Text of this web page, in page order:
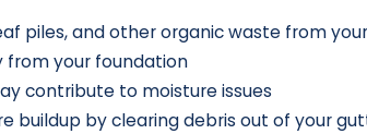
piles, and other organic waste from
from your foundation
contribute to moisture issues
buildup by clearing debris out of your